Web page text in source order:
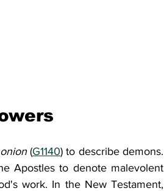
(G1140) to describe demons.
Apostles to denote malevolent
work. In the New Testament,